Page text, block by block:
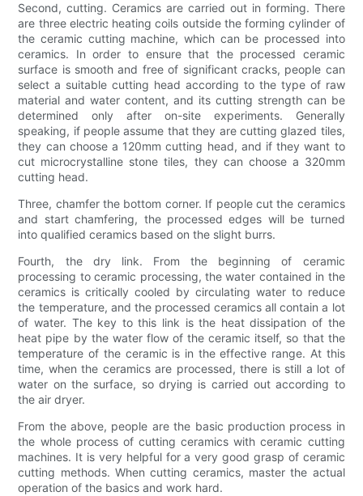
Second, cutting. Ceramics are carried out in forming. There
are three electric heating coils outside the forming cylinder of
the ceramic cutting machine, which can be processed into
ceramics. In order to ensure that the processed ceramic
surface is smooth and free of significant cracks, people can
select a suitable cutting head according to the type of raw
material and water content, and its cutting strength can be
determined only after on-site experiments. Generally
speaking, if people assume that they are cutting glazed tiles,
they can choose a 120mm cutting head, and if they want to
cut microcrystalline stone tiles, they can choose a 320mm
cutting head.
Three, chamfer the bottom corner. If people cut the ceramics
and start chamfering, the processed edges will be turned
into qualified ceramics based on the slight burrs.
Fourth, the dry link. From the beginning of ceramic
processing to ceramic processing, the water contained in the
ceramics is critically cooled by circulating water to reduce
the temperature, and the processed ceramics all contain a lot
of water. The key to this link is the heat dissipation of the
heat pipe by the water flow of the ceramic itself, so that the
temperature of the ceramic is in the effective range. At this
time, when the ceramics are processed, there is still a lot of
water on the surface, so drying is carried out according to
the air dryer.
From the above, people are the basic production process in
the whole process of cutting ceramics with ceramic cutting
machines. It is very helpful for a very good grasp of ceramic
cutting methods. When cutting ceramics, master the actual
operation of the basics and work hard.